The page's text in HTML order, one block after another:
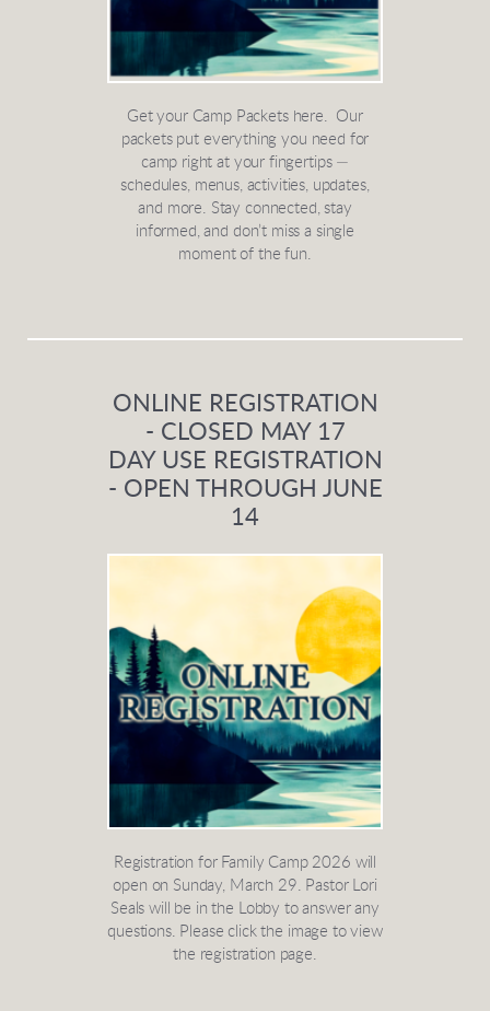
Get your Camp Packets here. Our
packets put everything you need for
camp right at your fingertips —
schedules, menus, activities, updates,
and more. Stay connected, stay
informed, and don’t miss a single
moment of the fun.
ONLINE REGISTRATION
- CLOSED MAY 17
DAY USE REGISTRATION
- OPEN THROUGH JUNE
14
Registration for Family Camp 2026 will
open on Sunday, March 29. Pastor Lori
Seals will be in the Lobby to answer any
questions. Please click the image to view
the registration page.